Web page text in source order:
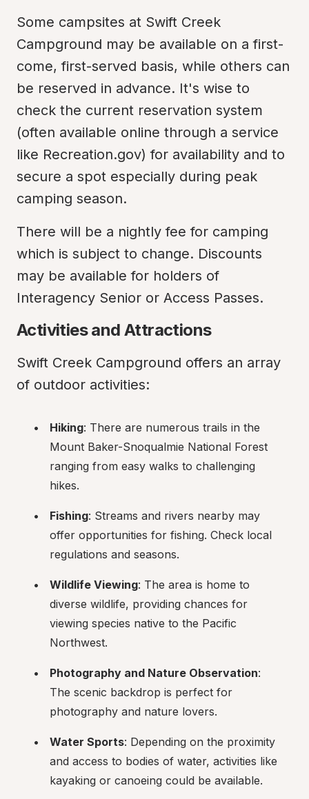
Some campsites at Swift Creek
Campground may be available on a first-
come, first-served basis, while others can
be reserved in advance. It's wise to
check the current reservation system
(often available online through a service
like Recreation.gov) for availability and to
secure a spot especially during peak
camping season.
There will be a nightly fee for camping
which is subject to change. Discounts
may be available for holders of
Interagency Senior or Access Passes.
Activities and Attractions
Swift Creek Campground offers an array
of outdoor activities:
Hiking: There are numerous trails in the
Mount Baker-Snoqualmie National Forest
ranging from easy walks to challenging
hikes.
Fishing: Streams and rivers nearby may
offer opportunities for fishing. Check local
regulations and seasons.
Wildlife Viewing: The area is home to
diverse wildlife, providing chances for
viewing species native to the Pacific
Northwest.
Photography and Nature Observation:
The scenic backdrop is perfect for
photography and nature lovers.
Water Sports: Depending on the proximity
and access to bodies of water, activities like
kayaking or canoeing could be available.